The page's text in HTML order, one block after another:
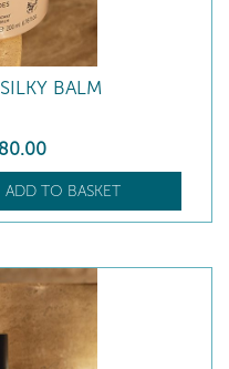
BALM
80.00
ADD TO BASKET